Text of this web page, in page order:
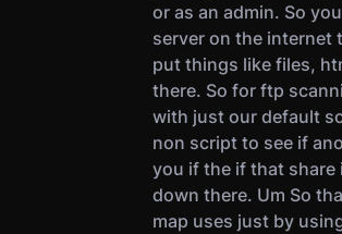
or as an admin. So
server on the internet
put things like files,
there. So for ftp
with just our default
non script to see if
you if the if that share
down there. Um So
map uses just by